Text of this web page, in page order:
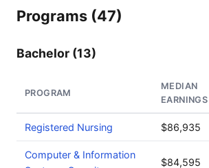
Programs (47)
Bachelor (13)
PROGRAM
MEDIAN
EARNINGS
Registered Nursing $86,935
Computer & Information
$84,595